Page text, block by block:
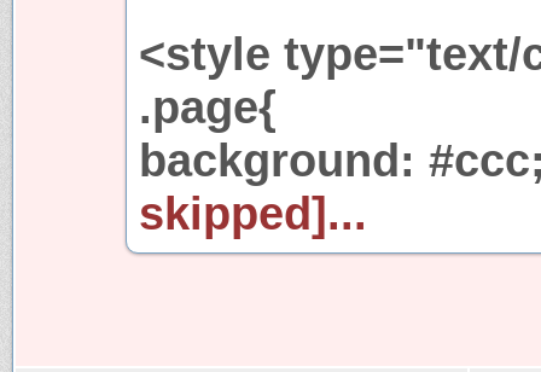
<style type="text/
.page{
background:
skipped]...